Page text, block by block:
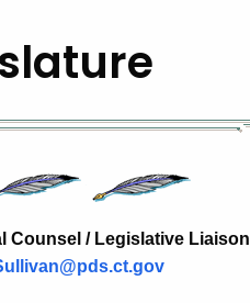
Counsel / Legislative Liaison